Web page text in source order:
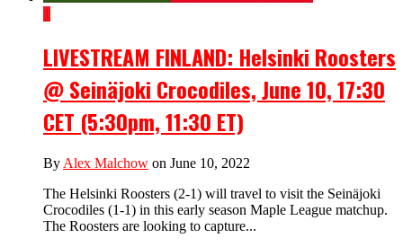
1
LIVESTREAM FINLAND: Helsinki Roosters
@ Seinäjoki Crocodiles, June 10, 17:30
CET (5:30pm, 11:30 ET)
By Alex Malchow on June 10, 2022
The Helsinki Roosters (2-1) will travel to visit the Seinäjoki
Crocodiles (1-1) in this early season Maple League matchup.
The Roosters are looking to capture...